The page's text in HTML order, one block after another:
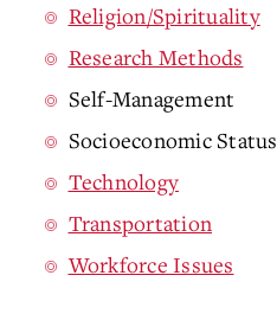
Religion/Spirituality
Research Methods
Self-Management
Socioeconomic Status
Technology
Transportation
Workforce Issues